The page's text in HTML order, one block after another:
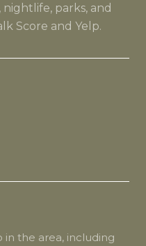
parks, and
Score and Yelp.
MORE
the area, including